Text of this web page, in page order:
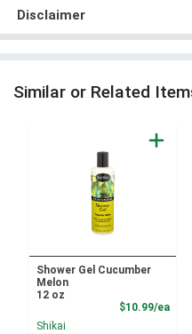
Disclaimer
Similar or Related
Shower Gel Cucumber
Melon
12 oz
$10.99/ea
Shikai